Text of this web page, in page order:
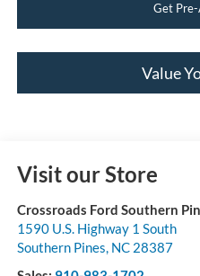
Get
Value
Visit our Store
Crossroads Ford Southern
1590 U.S. Highway 1 South
Southern Pines, NC 28387